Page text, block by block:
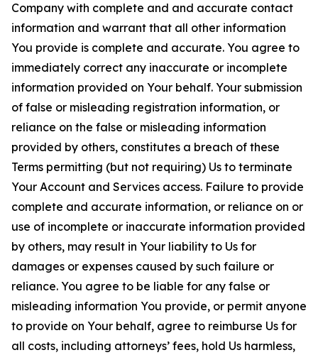
Company with complete and and accurate contact
information and warrant that all other information
You provide is complete and accurate. You agree to
immediately correct any inaccurate or incomplete
information provided on Your behalf. Your submission
of false or misleading registration information, or
reliance on the false or misleading information
provided by others, constitutes a breach of these
Terms permitting (but not requiring) Us to terminate
Your Account and Services access. Failure to provide
complete and accurate information, or reliance on or
use of incomplete or inaccurate information provided
by others, may result in Your liability to Us for
damages or expenses caused by such failure or
reliance. You agree to be liable for any false or
misleading information You provide, or permit anyone
to provide on Your behalf, agree to reimburse Us for
all costs, including attorneys’ fees, hold Us harmless,